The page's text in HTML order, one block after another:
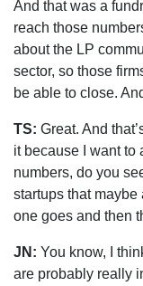
And that was a
reach those
about the LP
sector, so those
be able to close.
TS: Great. And
it because I want to
numbers, do you
startups that maybe
one goes and then
JN: You know, I
are probably really